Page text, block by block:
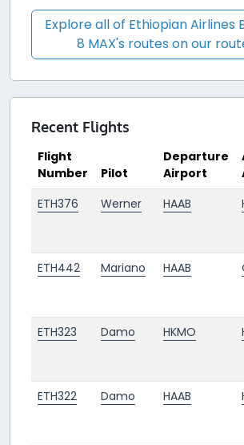
Explore all of Ethiopian Airlines
8 MAX's routes on our
Recent Flights
Flight
Number
Pilot
Departure
Airport
ETH376
Werner HAAB
ETH442 Mariano HAAB
ETH323 Damo HKMO
ETH322 Damo HAAB